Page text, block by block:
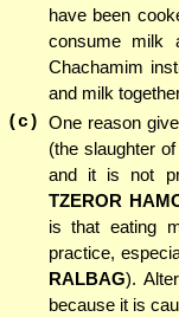
have been
consume milk
Chachamim
and milk
(c) One reason
(the slaughter
and it is not
TZEROR
is that eating
practice,
RALBAG).
because it is